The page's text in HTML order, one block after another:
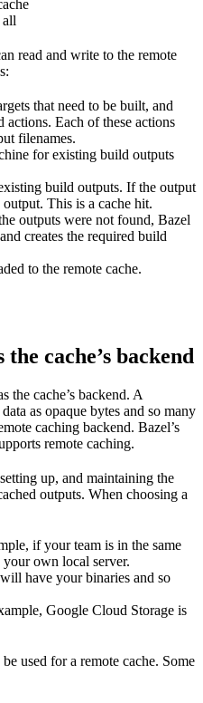
all
read and write to the remote
that need to be built, and
actions. Each of these actions
filenames.
for existing build outputs
build outputs. If the output
This is a cache hit.
outputs were not found, Bazel
creates the required build
to the remote cache.
cache’s backend
the cache’s backend. A
as opaque bytes and so many
caching backend. Bazel’s
remote caching.
up, and maintaining the
outputs. When choosing a
if your team is in the same
own local server.
have your binaries and so
Google Cloud Storage is
used for a remote cache. Some